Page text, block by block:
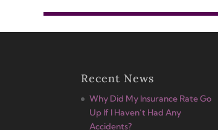
Recent News
Why Did My Insurance Rate Go
Up If I Haven’t Had Any
Accidents?